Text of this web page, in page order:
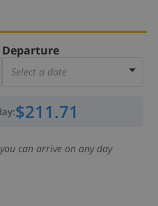
Departure
Select a date
:$211.71
can arrive on any day